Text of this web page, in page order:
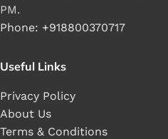
PM.
Phone: +918800370717
Useful Links
Privacy Policy
About Us
Terms & Conditions